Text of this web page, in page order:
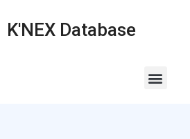
K'NEX Database